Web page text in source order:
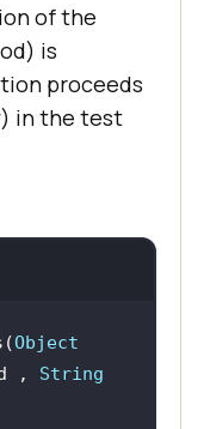
of the
is
proceeds
in the test
Object
, String